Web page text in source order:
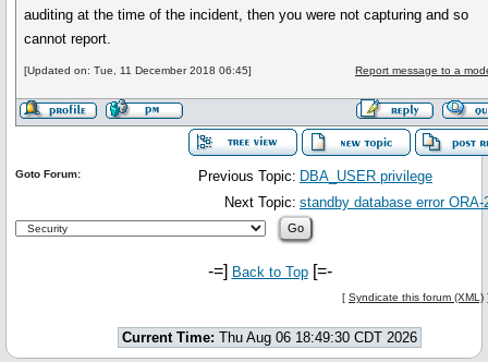
auditing at the time of the incident, then you were not capturing and so
cannot report.
[Updated on: Tue, 11 December 2018 06:45] Report message to a
Previous Topic: DBA_USER privilege
Next Topic: standby database error ORA-
Goto Forum:
-=] Back to Top[=-
[ Syndicate this forum (XML)
Current Time: Thu Aug 06 18:49:30 CDT 2026